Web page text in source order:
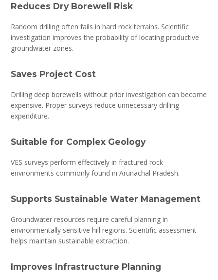
Reduces Dry Borewell Risk
Random drilling often fails in hard rock terrains. Scientific
investigation improves the probability of locating productive
groundwater zones.
Saves Project Cost
Drilling deep borewells without prior investigation can become
expensive. Proper surveys reduce unnecessary drilling
expenditure.
Suitable for Complex Geology
VES surveys perform effectively in fractured rock
environments commonly found in Arunachal Pradesh.
Supports Sustainable Water Management
Groundwater resources require careful planning in
environmentally sensitive hill regions. Scientific assessment
helps maintain sustainable extraction.
Improves Infrastructure Planning